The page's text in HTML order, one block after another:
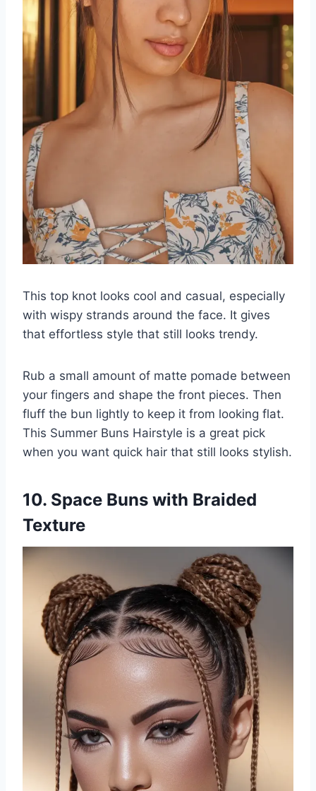
This top knot looks cool and casual, especially
with wispy strands around the face. It gives
that effortless style that still looks trendy.
Rub a small amount of matte pomade between
your fingers and shape the front pieces. Then
fluff the bun lightly to keep it from looking flat.
This Summer Buns Hairstyle is a great pick
when you want quick hair that still looks stylish.
10. Space Buns with Braided
Texture